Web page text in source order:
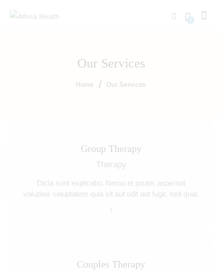
Our Services
Home Our Services
Group Therapy
Therapy
Dicta sunt explicabo. Nemo et ipsam aspernat
voluptas voluptatem quia sit aut odit aut fugit, sed quia.
Couples Therapy